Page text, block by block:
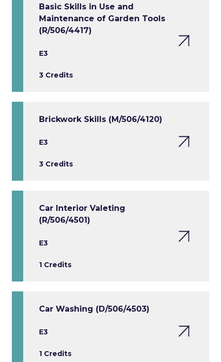
Basic Skills in Use and
Maintenance of Garden Tools
(R/506/4417)
E3
3 Credits
Brickwork Skills (M/506/4120)
E3
3 Credits
Car Interior Valeting
(R/506/4501)
E3
1 Credits
Car Washing (D/506/4503)
E3
1 Credits